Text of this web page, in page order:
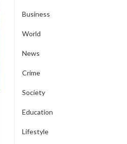
Business
World
News
Crime
Society
Education
Lifestyle